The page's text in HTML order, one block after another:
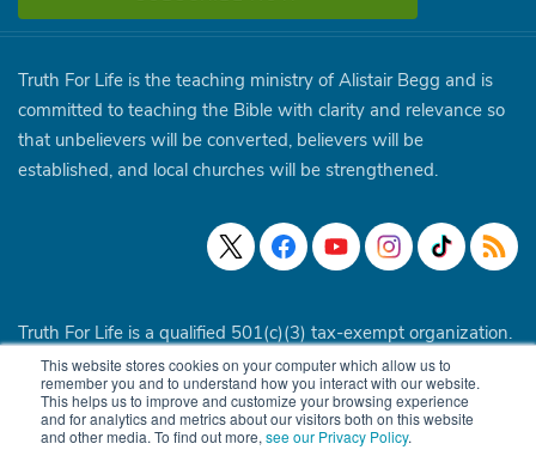
This website stores cookies on your computer which allow us to
remember you and to understand how you interact with our website.
This helps us to improve and customize your browsing experience
and for analytics and metrics about our visitors both on this website
and other media. To find out more, see our Privacy Policy.
Truth For Life is the teaching ministry of Alistair Begg and is
committed to teaching the Bible with clarity and relevance so
that unbelievers will be converted, believers will be
established, and local churches will be strengthened.
Truth For Life is a qualified 501(c)(3) tax-exempt organization.
© 1994 - 2026 Truth For Life. All Rights Reserved.Policies
Site Map